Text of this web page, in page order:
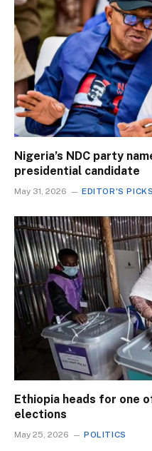
Nigeria’s NDC party
presidential candidate
May 31, 2026 EDITOR'S PICKS
Ethiopia heads for one
elections
May 25, 2026 POLITICS